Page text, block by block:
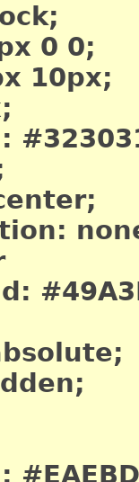
0 0;
10px;